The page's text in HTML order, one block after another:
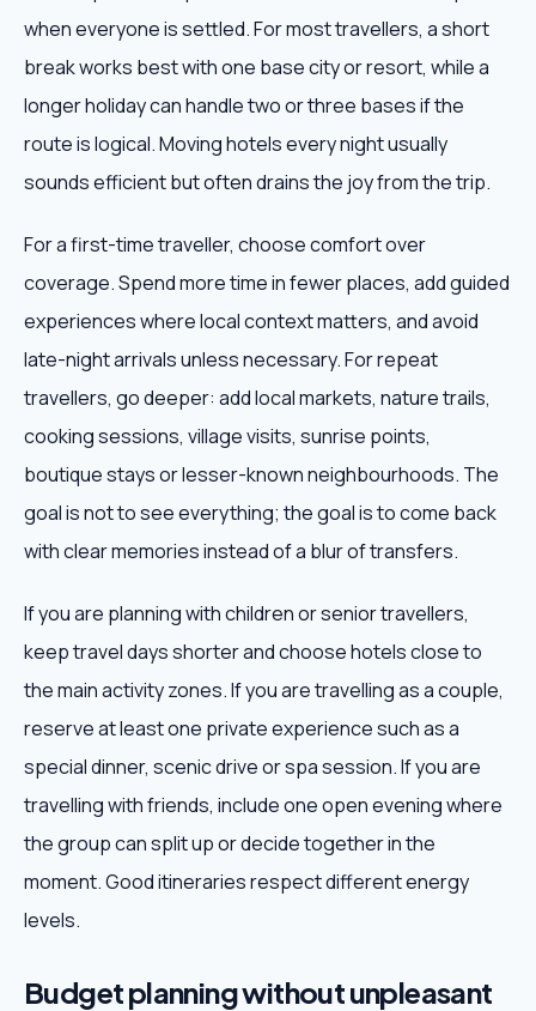
when everyone is settled. For most travellers, a short
break works best with one base city or resort, while a
longer holiday can handle two or three bases if the
route is logical. Moving hotels every night usually
sounds efficient but often drains the joy from the trip.
For a first-time traveller, choose comfort over
coverage. Spend more time in fewer places, add guided
experiences where local context matters, and avoid
late-night arrivals unless necessary. For repeat
travellers, go deeper: add local markets, nature trails,
cooking sessions, village visits, sunrise points,
boutique stays or lesser-known neighbourhoods. The
goal is not to see everything; the goal is to come back
with clear memories instead of a blur of transfers.
If you are planning with children or senior travellers,
keep travel days shorter and choose hotels close to
the main activity zones. If you are travelling as a couple,
reserve at least one private experience such as a
special dinner, scenic drive or spa session. If you are
travelling with friends, include one open evening where
the group can split up or decide together in the
moment. Good itineraries respect different energy
levels.
Budget planning without unpleasant